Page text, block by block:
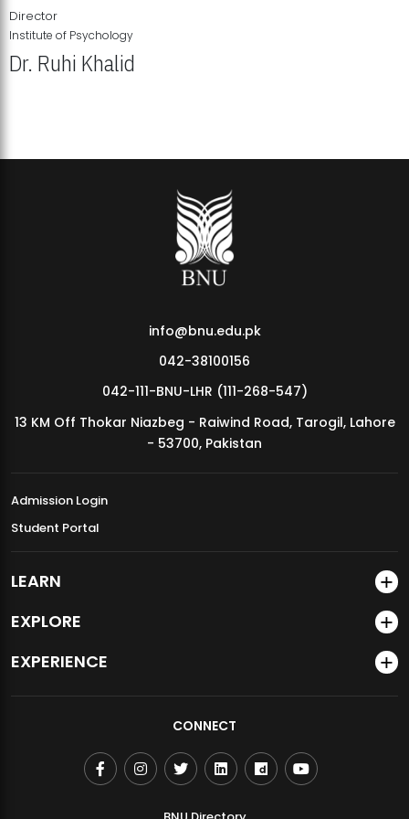
MDSVAD Annual Degree Show 2026
Director
Institute of Psychology
Dr. Ruhi Khalid
info@bnu.edu.pk
042-38100156
042-111-BNU-LHR (111-268-547)
13 KM Off Thokar Niazbeg - Raiwind Road, Tarogil, Lahore
- 53700, Pakistan
Admission Login
Student Portal
LEARN
EXPLORE
EXPERIENCE
CONNECT